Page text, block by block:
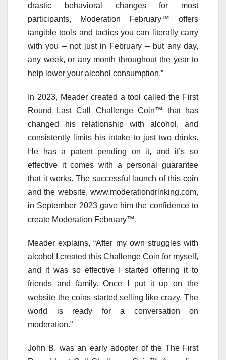
drastic behavioral changes for most
participants, Moderation February™ offers
tangible tools and tactics you can literally carry
with you – not just in February – but any day,
any week, or any month throughout the year to
help lower your alcohol consumption.”
In 2023, Meader created a tool called the First
Round Last Call Challenge Coin™ that has
changed his relationship with alcohol, and
consistently limits his intake to just two drinks.
He has a patent pending on it, and it’s so
effective it comes with a personal guarantee
that it works. The successful launch of this coin
and the website, www.moderationdrinking.com,
in September 2023 gave him the confidence to
create Moderation February™.
Meader explains, “After my own struggles with
alcohol I created this Challenge Coin for myself,
and it was so effective I started offering it to
friends and family. Once I put it up on the
website the coins started selling like crazy. The
world is ready for a conversation on
moderation.”
John B. was an early adopter of the The First